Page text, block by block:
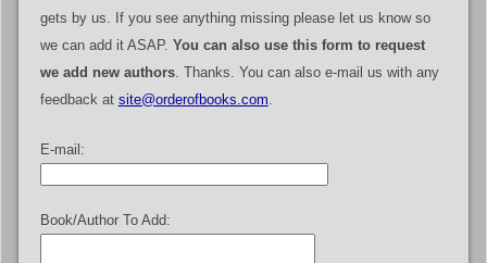
gets by us. If you see anything missing please let us know so
we can add it ASAP. You can also use this form to request
we add new authors. Thanks. You can also e-mail us with any
feedback at site@orderofbooks.com
E-mail:
Book/Author To Add: